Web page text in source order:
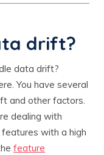
drift?
data drift?
You have several
and other factors.
dealing with
with a high
feature